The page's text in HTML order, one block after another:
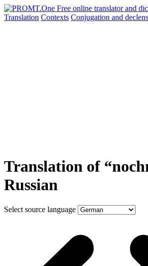
Translation Contexts Conjugation and
Translation of
Russian
Select source language